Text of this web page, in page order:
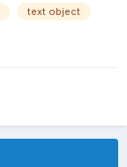
text object